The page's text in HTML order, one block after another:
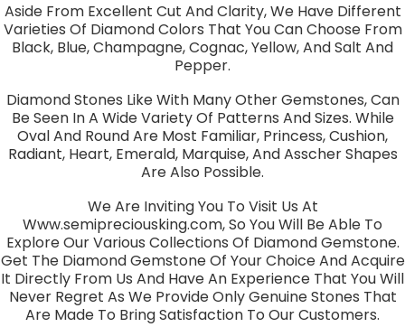
Aside From Excellent Cut And Clarity, We Have Different
Varieties Of Diamond Colors That You Can Choose From
Black, Blue, Champagne, Cognac, Yellow, And Salt And
Pepper.
Diamond Stones Like With Many Other Gemstones, Can
Be Seen In A Wide Variety Of Patterns And Sizes. While
Oval And Round Are Most Familiar, Princess, Cushion,
Radiant, Heart, Emerald, Marquise, And Asscher Shapes
Are Also Possible.
We Are Inviting You To Visit Us At
Www.semipreciousking.com, So You Will Be Able To
Explore Our Various Collections Of Diamond Gemstone.
Get The Diamond Gemstone Of Your Choice And Acquire
It Directly From Us And Have An Experience That You Will
Never Regret As We Provide Only Genuine Stones That
Are Made To Bring Satisfaction To Our Customers.